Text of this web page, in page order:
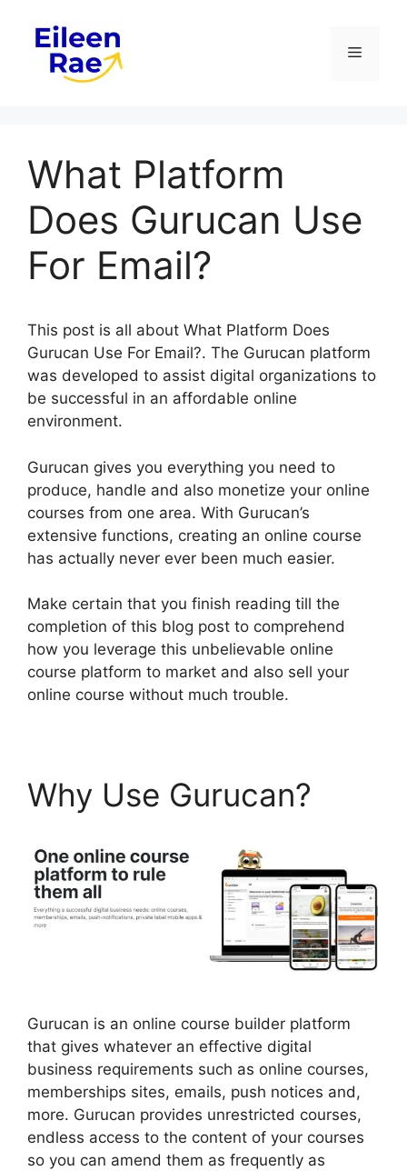
content
Menu
What Platform
Does Gurucan Use
For Email?
This post is all about What Platform Does
Gurucan Use For Email?. The Gurucan platform
was developed to assist digital organizations to
be successful in an affordable online
environment.
Gurucan gives you everything you need to
produce, handle and also monetize your online
courses from one area. With Gurucan’s
extensive functions, creating an online course
has actually never ever been much easier.
Make certain that you finish reading till the
completion of this blog post to comprehend
how you leverage this unbelievable online
course platform to market and also sell your
online course without much trouble.
Why Use Gurucan?
Gurucan is an online course builder platform
that gives whatever an effective digital
business requirements such as online courses,
memberships sites, emails, push notices and,
more. Gurucan provides unrestricted courses,
endless access to the content of your courses
so you can amend them as frequently as